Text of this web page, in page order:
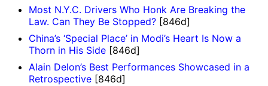
Most N.Y.C. Drivers Who Honk Are Breaking the
Law. Can They Be Stopped? [846d]
China’s ‘Special Place’ in Modi’s Heart Is Now a
Thorn in His Side [846d]
Alain Delon’s Best Performances Showcased in a
Retrospective [846d]